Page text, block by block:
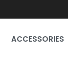
ACCESSORIES